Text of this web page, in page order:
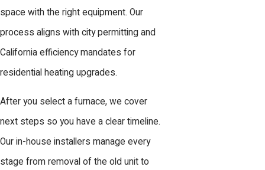
space with the right equipment. Our
process aligns with city permitting and
California efficiency mandates for
residential heating upgrades.
After you select a furnace, we cover
next steps so you have a clear timeline.
Our in-house installers manage every
stage from removal of the old unit to